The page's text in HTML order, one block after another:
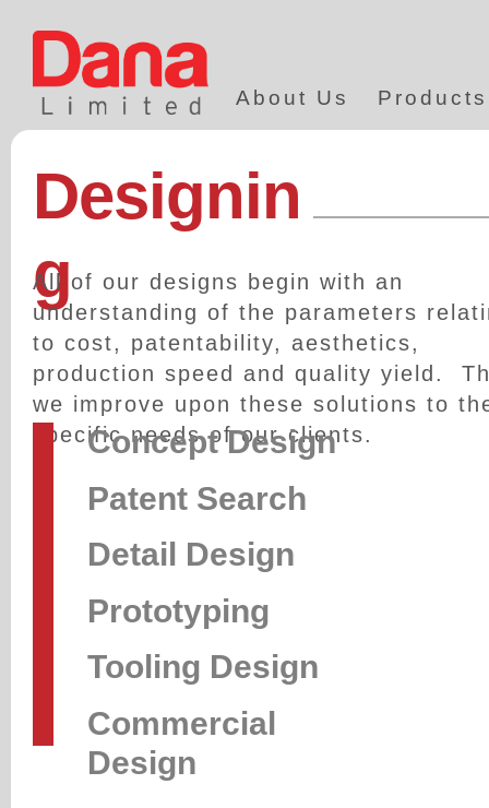
About Us Products
Designin
g
All of our designs begin with an
understanding of the parameters
to cost, patentability, aesthetics,
production speed and quality yield.
we improve upon these solutions to
specific needs of our clients.
Concept Design
Patent Search
Detail Design
Prototyping
Tooling Design
Commercial
Design